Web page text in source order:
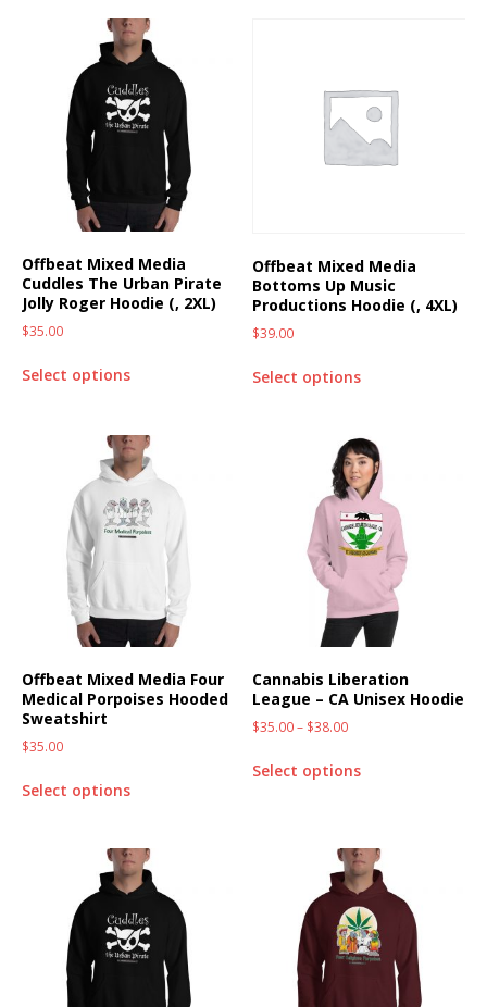
Offbeat Mixed Media
Cuddles The Urban Pirate
Jolly Roger Hoodie (, 2XL)
$35.00
Select options
Offbeat Mixed Media
Bottoms Up Music
Productions Hoodie (, 4XL)
$39.00
Select options
Offbeat Mixed Media Four
Medical Porpoises Hooded
Sweatshirt
$35.00
Select options
Cannabis Liberation
League – CA Unisex Hoodie
$35.00– $38.00
Select options